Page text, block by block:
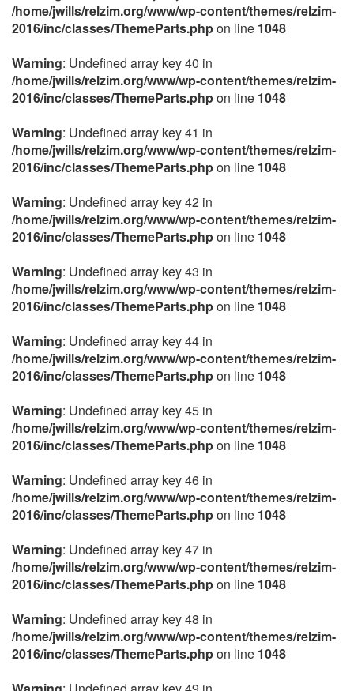
/home/jwills/relzim.org/www/wp-content/themes/relzim-
2016/inc/classes/ThemeParts.phpon line 1048
Warning: Undefined array key 40 in
/home/jwills/relzim.org/www/wp-content/themes/relzim-
2016/inc/classes/ThemeParts.phpon line 1048
Warning: Undefined array key 41 in
/home/jwills/relzim.org/www/wp-content/themes/relzim-
2016/inc/classes/ThemeParts.phpon line 1048
Warning: Undefined array key 42 in
/home/jwills/relzim.org/www/wp-content/themes/relzim-
2016/inc/classes/ThemeParts.phpon line 1048
Warning: Undefined array key 43 in
/home/jwills/relzim.org/www/wp-content/themes/relzim-
2016/inc/classes/ThemeParts.phpon line 1048
Warning: Undefined array key 44 in
/home/jwills/relzim.org/www/wp-content/themes/relzim-
2016/inc/classes/ThemeParts.phpon line 1048
Warning: Undefined array key 45 in
/home/jwills/relzim.org/www/wp-content/themes/relzim-
2016/inc/classes/ThemeParts.phpon line 1048
Warning: Undefined array key 46 in
/home/jwills/relzim.org/www/wp-content/themes/relzim-
2016/inc/classes/ThemeParts.phpon line 1048
Warning: Undefined array key 47 in
/home/jwills/relzim.org/www/wp-content/themes/relzim-
2016/inc/classes/ThemeParts.phpon line 1048
Warning: Undefined array key 48 in
/home/jwills/relzim.org/www/wp-content/themes/relzim-
2016/inc/classes/ThemeParts.phpon line 1048